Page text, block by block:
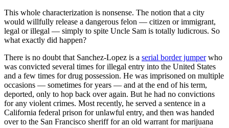
This whole characterization is nonsense. The notion that a city
would willfully release a dangerous felon — citizen or immigrant,
legal or illegal — simply to spite Uncle Sam is totally ludicrous. So
what exactly did happen?
There is no doubt that Sanchez-Lopez is a serial border jumperwho
was convicted several times for illegal entry into the United States
and a few times for drug possession. He was imprisoned on multiple
occasions — sometimes for years — and at the end of his term,
deported, only to hop back over again. But he had no convictions
for any violent crimes. Most recently, he served a sentence in a
California federal prison for unlawful entry, and then was handed
over to the San Francisco sheriff for an old warrant for marijuana